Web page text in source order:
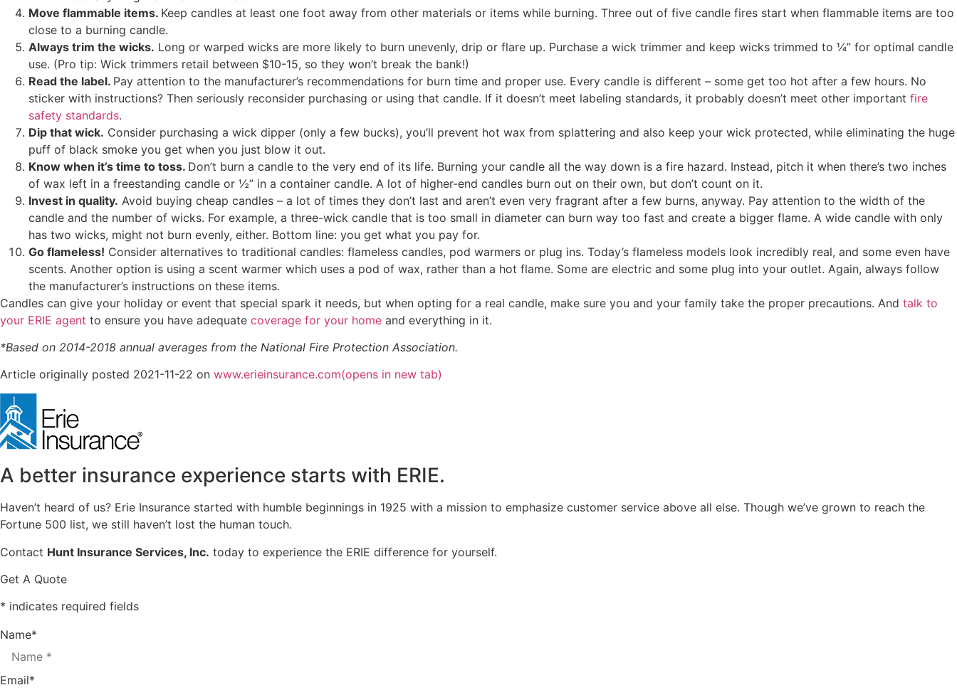
Move flammable items. Keep candles at least one foot away from other materials or items while burning. Three out of five candle fires start when flammable items are too
close to a burning candle.
Always trim the wicks. Long or warped wicks are more likely to burn unevenly, drip or flare up. Purchase a wick trimmer and keep wicks trimmed to ¼” for optimal candle
use. (Pro tip: Wick trimmers retail between $10-15, so they won’t break the bank!)
Read the label. Pay attention to the manufacturer’s recommendations for burn time and proper use. Every candle is different – some get too hot after a few hours. No
sticker with instructions? Then seriously reconsider purchasing or using that candle. If it doesn’t meet labeling standards, it probably doesn’t meet other important fire
safety standards.
Dip that wick. Consider purchasing a wick dipper (only a few bucks), you’ll prevent hot wax from splattering and also keep your wick protected, while eliminating the huge
puff of black smoke you get when you just blow it out.
Know when it’s time to toss. Don’t burn a candle to the very end of its life. Burning your candle all the way down is a fire hazard. Instead, pitch it when there’s two inches
of wax left in a freestanding candle or ½” in a container candle. A lot of higher-end candles burn out on their own, but don’t count on it.
Invest in quality. Avoid buying cheap candles – a lot of times they don’t last and aren’t even very fragrant after a few burns, anyway. Pay attention to the width of the
candle and the number of wicks. For example, a three-wick candle that is too small in diameter can burn way too fast and create a bigger flame. A wide candle with only
has two wicks, might not burn evenly, either. Bottom line: you get what you pay for.
Go flameless! Consider alternatives to traditional candles: flameless candles, pod warmers or plug ins. Today’s flameless models look incredibly real, and some even have
scents. Another option is using a scent warmer which uses a pod of wax, rather than a hot flame. Some are electric and some plug into your outlet. Again, always follow
the manufacturer’s instructions on these items.
Candles can give your holiday or event that special spark it needs, but when opting for a real candle, make sure you and your family take the proper precautions. And talk to
your ERIE agent to ensure you have adequate coverage for your home and everything in it.
*Based on 2014-2018 annual averages from the National Fire Protection Association.
Article originally posted 2021-11-22 on www.erieinsurance.com(opens in new tab)
A better insurance experience starts with ERIE.
Haven’t heard of us? Erie Insurance started with humble beginnings in 1925 with a mission to emphasize customer service above all else. Though we’ve grown to reach the
Fortune 500 list, we still haven’t lost the human touch.
Contact Hunt Insurance Services, Inc. today to experience the ERIE difference for yourself.
Get A Quote
* indicates required fields
Name*
Email*